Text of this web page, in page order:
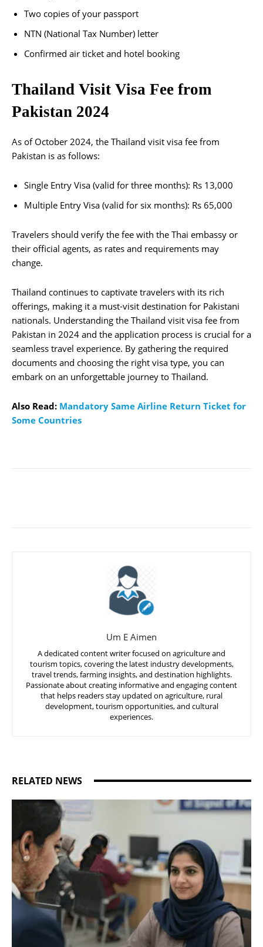
Two copies of your passport
NTN (National Tax Number) letter
Confirmed air ticket and hotel booking
Thailand Visit Visa Fee from
Pakistan 2024
As of October 2024, the Thailand visit visa fee from
Pakistan is as follows:
Single Entry Visa (valid for three months): Rs 13,000
Multiple Entry Visa (valid for six months): Rs 65,000
Travelers should verify the fee with the Thai embassy or
their official agents, as rates and requirements may
change.
Thailand continues to captivate travelers with its rich
offerings, making it a must-visit destination for Pakistani
nationals. Understanding the Thailand visit visa fee from
Pakistan in 2024 and the application process is crucial for a
seamless travel experience. By gathering the required
documents and choosing the right visa type, you can
embark on an unforgettable journey to Thailand.
Also Read: Mandatory Same Airline Return Ticket for
Some Countries
Um E Aimen
A dedicated content writer focused on agriculture and
tourism topics, covering the latest industry developments,
travel trends, farming insights, and destination highlights.
Passionate about creating informative and engaging content
that helps readers stay updated on agriculture, rural
development, tourism opportunities, and cultural
experiences.
RELATED NEWS